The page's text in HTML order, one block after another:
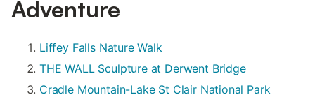
Adventure
Liffey Falls Nature Walk
THE WALL Sculpture at Derwent Bridge
Cradle Mountain-Lake St Clair National Park